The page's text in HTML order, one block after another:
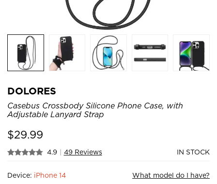
DOLORES
Casebus Crossbody Silicone Phone Case, with
Adjustable Lanyard Strap
$29.99
4.9 | 49 Reviews IN STOCK
Device: iPhone 14 What model do I have?